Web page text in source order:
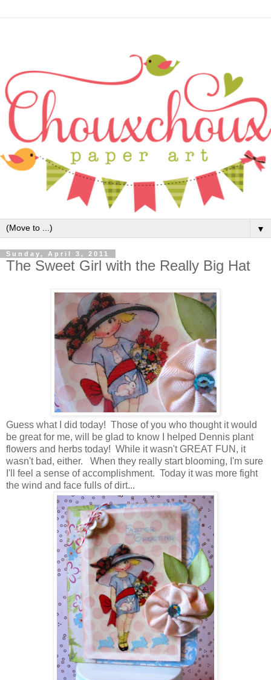
▼
Sunday, April 3, 2011
The Sweet Girl with the Really Big Hat
Guess what I did today! Those of you who thought it would
be great for me, will be glad to know I helped Dennis plant
flowers and herbs today! While it wasn't GREAT FUN, it
wasn't bad, either. When they really start blooming, I'm sure
I'll feel a sense of accomplishment. Today it was more fight
the wind and face fulls of dirt...